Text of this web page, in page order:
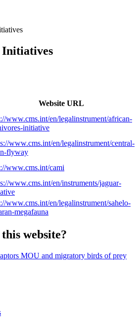
Initiatives
Website URL
www.cms.int/en/legalinstrument/african-
initiative
www.cms.int/en/legalinstrument/central-
flyway
www.cms.int/cami
www.cms.int/en/instruments/jaguar-
www.cms.int/en/legalinstrument/sahelo-
megafauna
website?
MOU and migratory birds of prey